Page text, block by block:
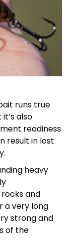
runs true
also
readiness
result in lost
heavy
and
a very long
strong and
of the